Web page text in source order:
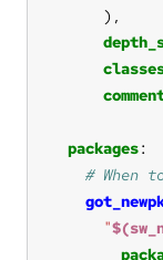
packages
"